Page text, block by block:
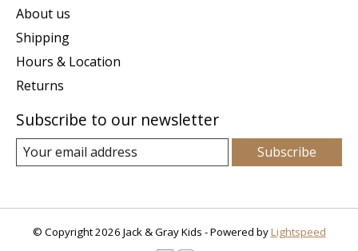
About us
Shipping
Hours & Location
Returns
Subscribe to our newsletter
Subscribe
© Copyright 2026 Jack & Gray Kids - Powered byLightspeed